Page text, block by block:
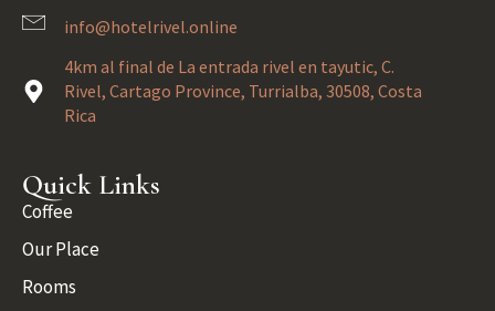
info@hotelrivel.online
4km al final de La entrada rivel en tayutic, C.
Rivel, Cartago Province, Turrialba, 30508, Costa
Rica
Quick Links
Coffee
Our Place
Rooms